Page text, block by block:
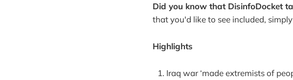
Did you know that DisinfoDocket
that you'd like to see included,
Highlights
Iraq war ‘made extremists of